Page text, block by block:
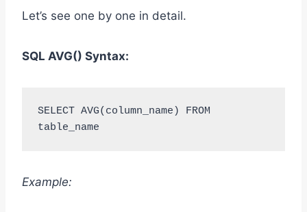
Let’s see one by one in detail.
SQL AVG() Syntax:
SELECT AVG(column_name) FROM
table_name
Example: